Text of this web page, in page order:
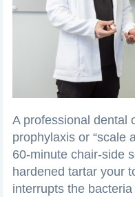
A professional dental
prophylaxis or “scale
60‑minute chair‑side
hardened tartar your
interrupts the